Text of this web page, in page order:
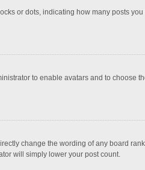
or dots, indicating how many posts
to enable avatars and to choose
change the wording of any board
will simply lower your post count.